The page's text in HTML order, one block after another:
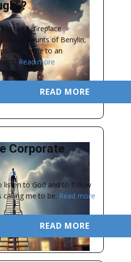
fireplace
amounts of Benylin,
I’ve come to an
Read more
READ MORE
Corporate
listen to God and to follow
calling me to be. Read more
READ MORE